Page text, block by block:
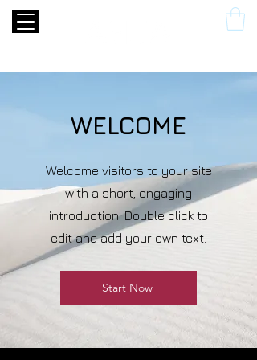
WELCOME
Welcome visitors to your site
with a short, engaging
introduction. Double click to
edit and add your own text.
Start Now